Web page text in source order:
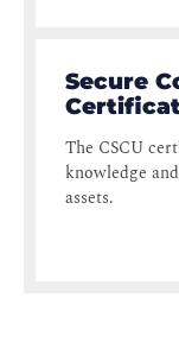
Secure
The CSCU
knowledge
assets.